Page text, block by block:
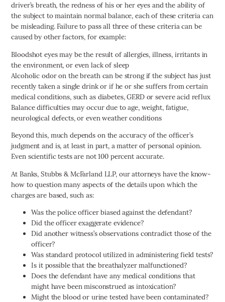
driver’s breath, the redness of his or her eyes and the ability of
the subject to maintain normal balance, each of these criteria can
be misleading. Failure to pass all three of these criteria can be
caused by other factors, for example:
Bloodshot eyes may be the result of allergies, illness, irritants in
the environment, or even lack of sleep
Alcoholic odor on the breath can be strong if the subject has just
recently taken a single drink or if he or she suffers from certain
medical conditions, such as diabetes, GERD or severe acid reflux
Balance difficulties may occur due to age, weight, fatigue,
neurological defects, or even weather conditions
Beyond this, much depends on the accuracy of the officer’s
judgment and is, at least in part, a matter of personal opinion.
Even scientific tests are not 100 percent accurate.
At Banks, Stubbs & McFarland LLP, our attorneys have the know-
how to question many aspects of the details upon which the
charges are based, such as:
Was the police officer biased against the defendant?
Did the officer exaggerate evidence?
Did another witness’s observations contradict those of the
officer?
Was standard protocol utilized in administering field tests?
Is it possible that the breathalyzer malfunctioned?
Does the defendant have any medical conditions that
might have been misconstrued as intoxication?
Might the blood or urine tested have been contaminated?